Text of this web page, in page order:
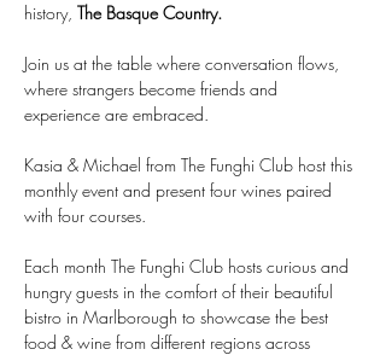
history, The Basque Country.
Join us at the table where conversation flows,
where strangers become friends and
experience are embraced.
Kasia & Michael from The Funghi Club host this
monthly event and present four wines paired
with four courses.
Each month The Funghi Club hosts curious and
hungry guests in the comfort of their beautiful
bistro in Marlborough to showcase the best
food & wine from different regions across